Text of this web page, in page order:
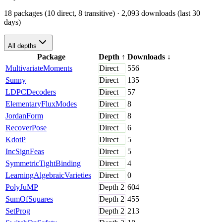
18 packages (10 direct, 8 transitive) · 2,093 downloads (last 30
days)
All depths
Package Depth ↑ Downloads ↓
MultivariateMoments
Direct
556
Sunny
Direct
135
LDPCDecoders
Direct
57
ElementaryFluxModes
Direct
8
JordanForm
Direct
8
RecoverPose
Direct
6
KdotP
Direct
5
IncSignFeas
Direct
5
SymmetricTightBinding
Direct
4
LearningAlgebraicVarieties
Direct
0
PolyJuMP
Depth 2 604
SumOfSquares
Depth 2 455
SetProg
Depth 2 213